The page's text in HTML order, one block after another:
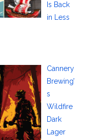
Is Back
in Less
Cannery
Brewing’
s
Wildfire
Dark
Lager